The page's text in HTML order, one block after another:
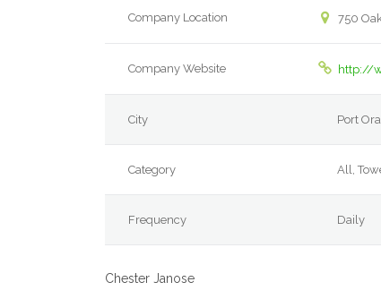
Company Location 750
Company Website http://
City Port
Category All,
Frequency Daily
Chester Janose